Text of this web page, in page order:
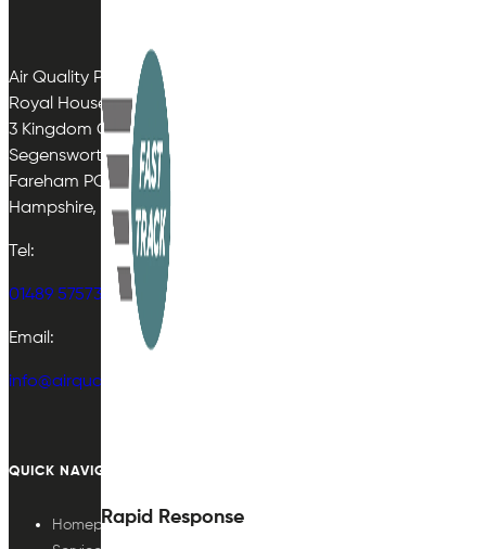
Rapid Response
Air Quality Plan Limited
Royal House
3 Kingdom Close
Segensworth East
Fareham PO15 5TJ
Hampshire, UK
Tel:
01489 575733
Email:
info@airqualityplan.com
QUICK NAVIGATION
Homepage